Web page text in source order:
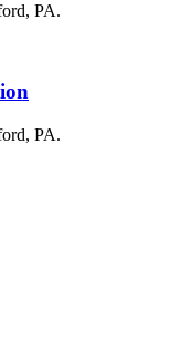
PA.
PA.